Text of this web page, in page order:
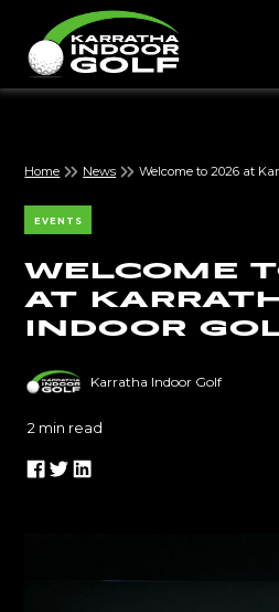
Home News Welcome to 2026 at
EVENTS
Welcome
at
Indoor
Karratha Indoor Golf
2 min read